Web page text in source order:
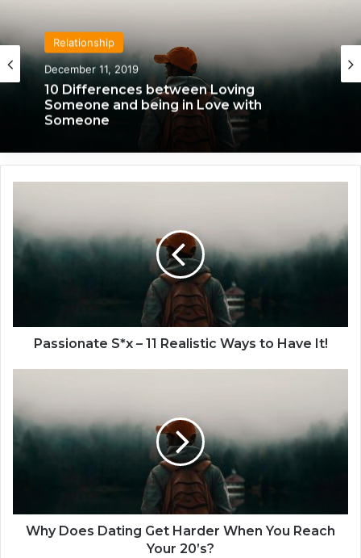
Relationship
December 11, 2019
Someone
Relationship
April 21, 2020
We Only Fall in Love with 3 People in Our
Lifetime – Each One for a Specific
Reason
s
s
t
–
1
1
l
Passionate S*x – 11 Realistic Ways to Have It!
y
D
a
Why Does Dating Get Harder When You Reach
Your 20’s?